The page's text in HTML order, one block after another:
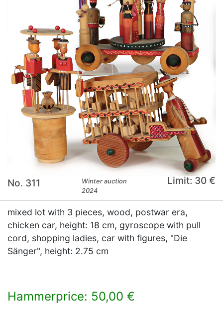
No. 311
Winter auction
2024
Limit: 30 €
mixed lot with 3 pieces, wood, postwar era,
chicken car, height: 18 cm, gyroscope with pull
cord, shopping ladies, car with figures, "Die
Sänger", height: 2.75 cm
Hammerprice: 50,00 €